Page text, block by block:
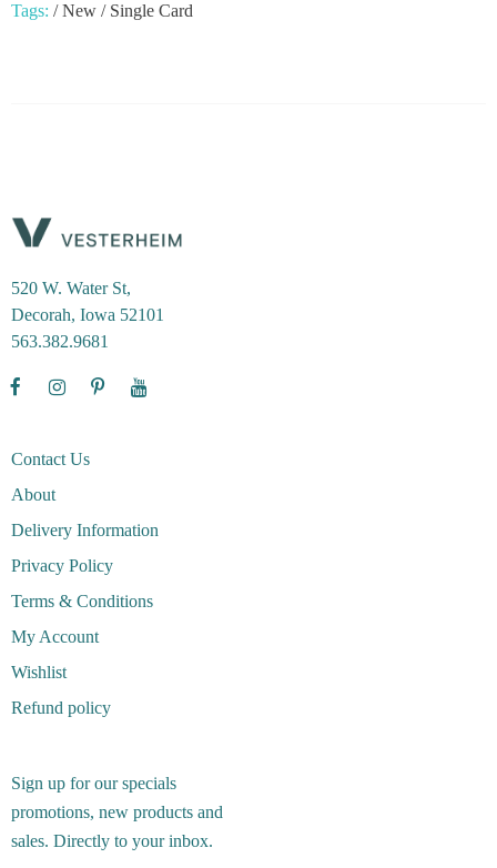
Tags: / New / Single Card
520 W. Water St,
Decorah, Iowa 52101
563.382.9681
Contact Us
About
Delivery Information
Privacy Policy
Terms & Conditions
My Account
Wishlist
Refund policy
Sign up for our specials
promotions, new products and
sales. Directly to your inbox.